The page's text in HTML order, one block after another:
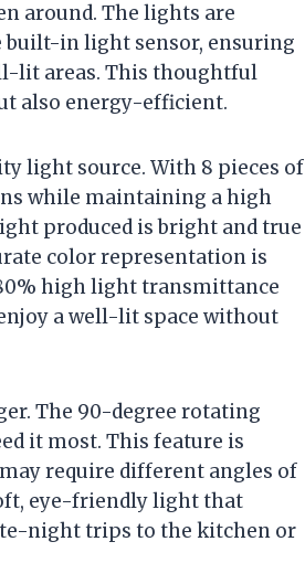
around. The lights are
built-in light sensor, ensuring
lit areas. This thoughtful
also energy-efficient.
light source. With 8 pieces of
while maintaining a high
produced is bright and true
color representation is
high light transmittance
a well-lit space without
The 90-degree rotating
it most. This feature is
require different angles of
eye-friendly light that
night trips to the kitchen or